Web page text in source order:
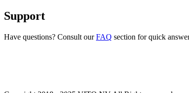
Support
Have questions? Consult ourFAQ section for quick